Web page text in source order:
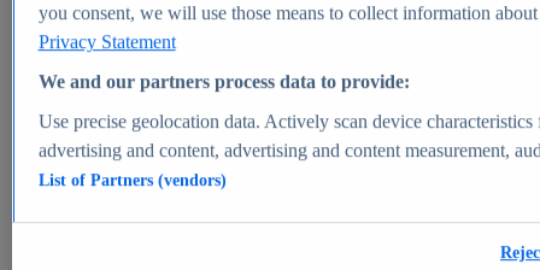
View Report
Market Insights
Market forecast and expert KPIs for 1000+ markets in 190+
you consent, we will use those means to collect information
Privacy Statement
We and our partners process data to provide:
Use precise geolocation data. Actively scan device
advertising and content, advertising and content measurement,
List of Partners (vendors)